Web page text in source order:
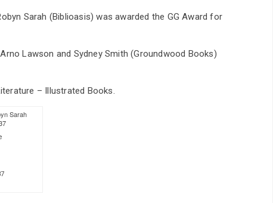
Sarah (Biblioasis) was awarded the GG Award for
Lawson and Sydney Smith (Groundwood Books)
– Illustrated Books.